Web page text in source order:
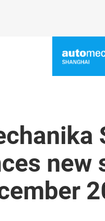
new